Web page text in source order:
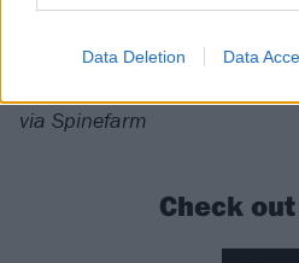
Data Deletion Data
Tomorrow
via Spinefarm
Check